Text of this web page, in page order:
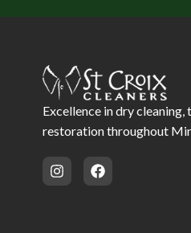
Excellence in dry
restoration throughout